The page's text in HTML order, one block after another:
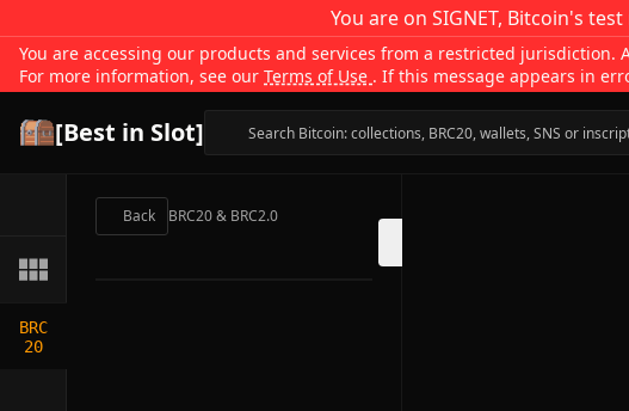
You are on SIGNET, Bitcoin's
You are accessing our products and services from a restricted
For more information, see our Terms of Use . If this message appears in
[Best in Slot]
BRC
20
Back BRC20 & BRC2.0